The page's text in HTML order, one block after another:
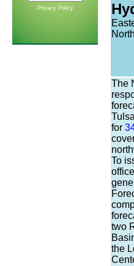
Privacy Policy
The
for
To
two
the